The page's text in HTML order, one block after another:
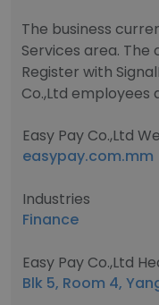
The business
Services area.
Register with
Co.,Ltd employees
Easy Pay Co.,Ltd
easypay.com.mm
Industries
Finance
Easy Pay Co.,Ltd
Blk 5, Room 4,